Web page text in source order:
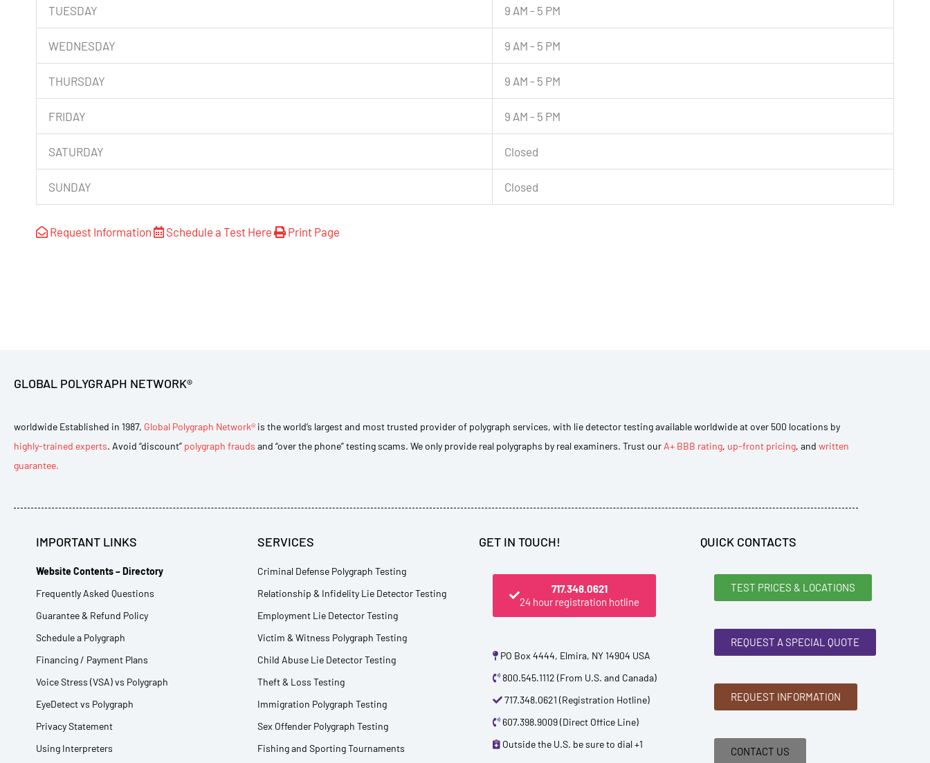
TUESDAY 9 AM - 5 PM
WEDNESDAY 9 AM - 5 PM
THURSDAY 9 AM - 5 PM
FRIDAY 9 AM - 5 PM
SATURDAY Closed
SUNDAY Closed
Request Information Schedule a Test Here Print Page
GLOBAL POLYGRAPH NETWORK®
worldwide Established in 1987, Global Polygraph Network® is the world’s largest and most trusted provider of polygraph services, with lie detector testing available worldwide at over 500 locations by
highly-trained experts. Avoid “discount” polygraph frauds and “over the phone” testing scams. We only provide real polygraphs by real examiners. Trust ourA+ BBB rating, up-front pricing, and written
guarantee.
IMPORTANT LINKS
Website Contents – Directory
Frequently Asked Questions
Guarantee & Refund Policy
Schedule a Polygraph
Financing / Payment Plans
Voice Stress (VSA) vs Polygraph
EyeDetect vs Polygraph
Privacy Statement
Using Interpreters
SERVICES
Criminal Defense Polygraph Testing
Relationship & Infidelity Lie Detector Testing
Employment Lie Detector Testing
Victim & Witness Polygraph Testing
Child Abuse Lie Detector Testing
Theft & Loss Testing
Immigration Polygraph Testing
Sex Offender Polygraph Testing
Fishing and Sporting Tournaments
GET IN TOUCH!
717.348.0621
24 hour registration hotline
PO Box 4444, Elmira, NY 14904 USA
800.545.1112 (From U.S. and Canada)
717.348.0621 (Registration Hotline)
607.398.9009 (Direct Office Line)
Outside the U.S. be sure to dial +1
QUICK CONTACTS
TEST PRICES & LOCATIONS
REQUEST A SPECIAL QUOTE
REQUEST INFORMATION
CONTACT US